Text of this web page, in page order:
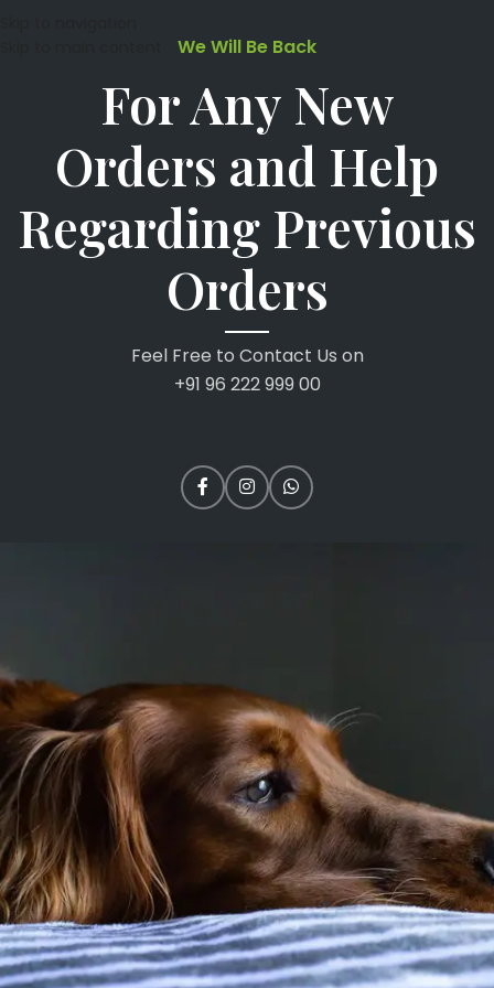
We Will Be Back
For Any New
Orders and Help
Regarding Previous
Orders
Feel Free to Contact Us on
+91 96 222 999 00